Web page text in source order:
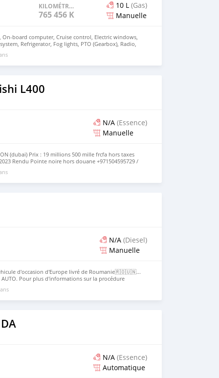
KILOMÉTRAGE
765 456 KM
10 L (Gas)
Manuelle
On-board computer, Cruise control, Electric windows,
Refrigerator, Fog lights, PTO (Gearbox), Radio,
heater, Digital tachograph, Heated exterior mirrors,
460Chassis
year2013EURO5Horse power460Wheel
L400
N/A (Essence)
Manuelle
(dubai) Prix : 19 millions 500 mille frcfa hors taxes
Rendu Pointe noire hors douane +971504595729 /
est présentement a dubai la livraison se fait en 28 jours
N/A (Diesel)
Manuelle
d'occasion d'Europe livré de Roumanie🇷🇴🇺🇳...
AUTO. Pour plus d'informations sur la procédure
directement le service client Get Used Cars ltd
requis ... Contact services : WhatsApp : ☎️ + 1 (405) 503
N/A (Essence)
Automatique